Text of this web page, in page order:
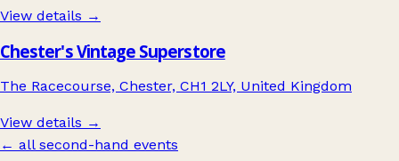
View details →
Chester's Vintage Superstore
The Racecourse, Chester, CH1 2LY, United Kingdom
View details →
← all second-hand events